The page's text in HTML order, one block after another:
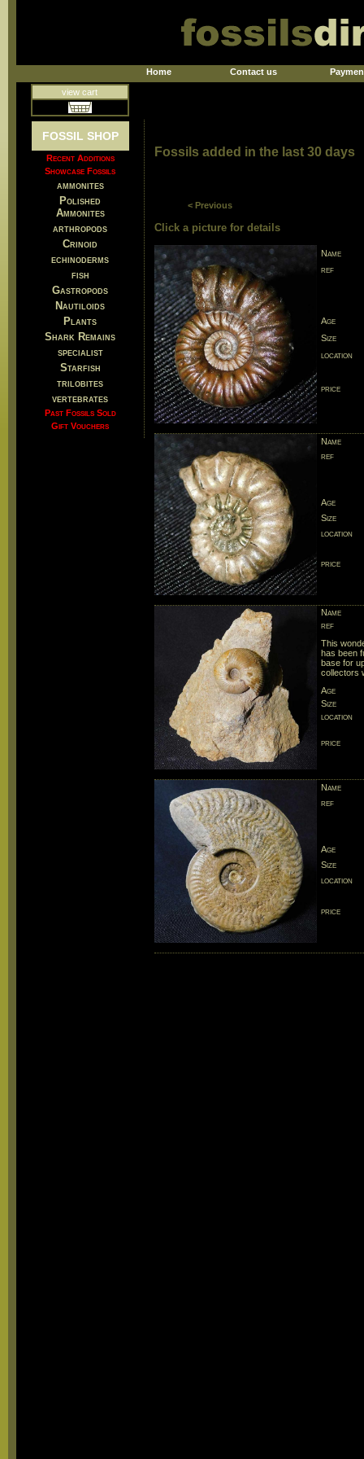
Home Contact us
view cart
FOSSIL SHOP
Recent Additions
Showcase Fossils
ammonites
Polished
Ammonites
arthropods
Crinoid
echinoderms
fish
Gastropods
Nautiloids
Plants
Shark Remains
specialist
Starfish
trilobites
vertebrates
Past Fossils Sold
Gift Vouchers
Fossils added in the last 30 days
< Previous
Click a picture for details
Name
ref
Age
Size
location
price
Name
ref
Age
Size
location
price
Name
ref
This
has been
base for
collectors
Age
Size
location
price
Name
ref
Age
Size
location
price